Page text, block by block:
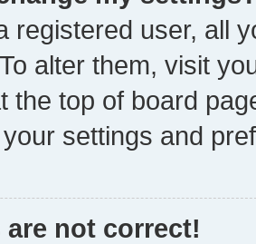
registered user, all
alter them, visit
the top of board
settings and
are not correct!